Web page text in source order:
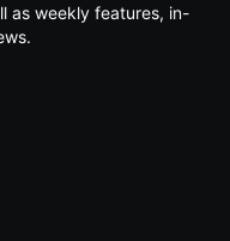
as weekly features, in-